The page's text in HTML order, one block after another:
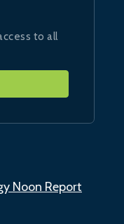
to all
Noon Report